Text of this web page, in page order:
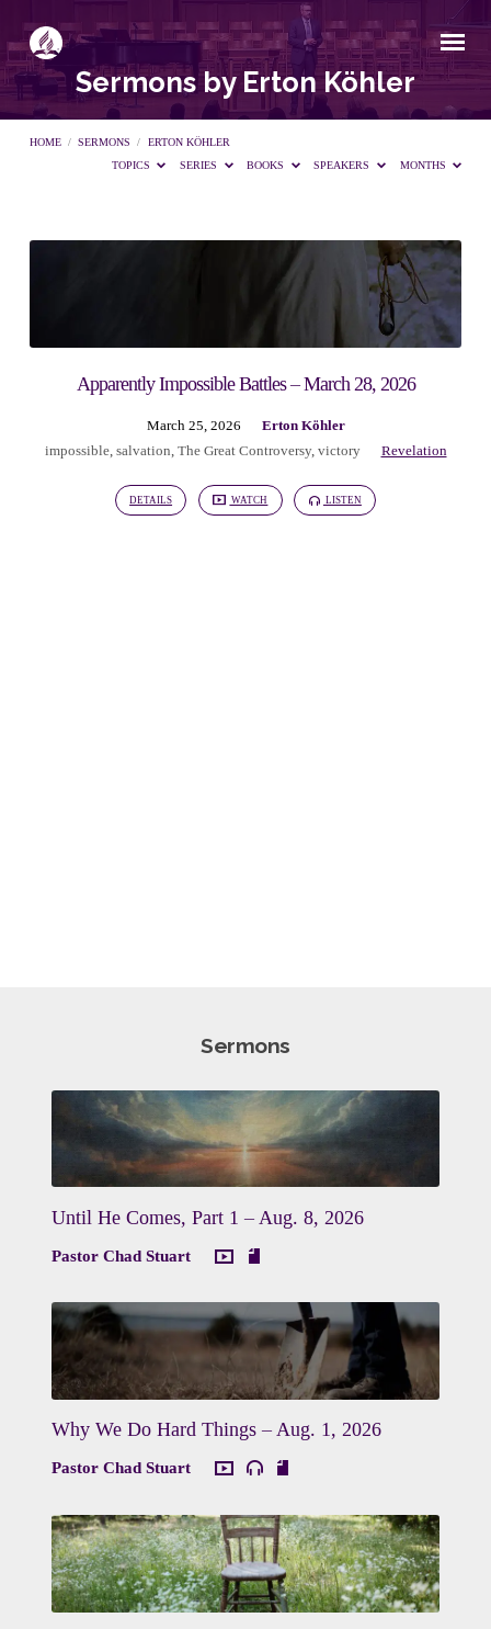
Sermons by Erton Köhler
HOME / SERMONS /
ERTON KÖHLER
TOPICS
SERIES BOOKS SPEAKERS MONTHS
by
Erton
Köhler
Apparently Impossible Battles – March 28, 2026
March 25, 2026
Erton Köhler
impossible, salvation The Great Controversy, victory Revelation
DETAILS WATCH LISTEN
Sermons
Until He Comes, Part 1 – Aug. 8, 2026
Pastor Chad Stuart
Why We Do Hard Things – Aug. 1, 2026
Pastor Chad Stuart